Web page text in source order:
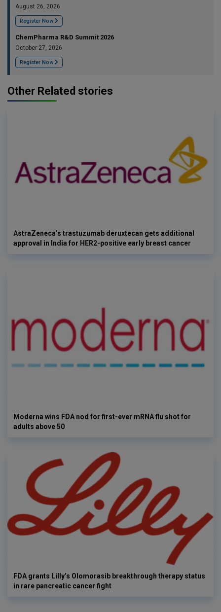
August 26, 2026
Register Now
ChemPharma R&D Summit 2026
October 27, 2026
Register Now
Other Related stories
AstraZeneca’s trastuzumab deruxtecan gets additional
approval in India for HER2-positive early breast cancer
Moderna wins FDA nod for first-ever mRNA flu shot for
adults above 50
FDA grants Lilly’s Olomorasib breakthrough therapy status
in rare pancreatic cancer fight